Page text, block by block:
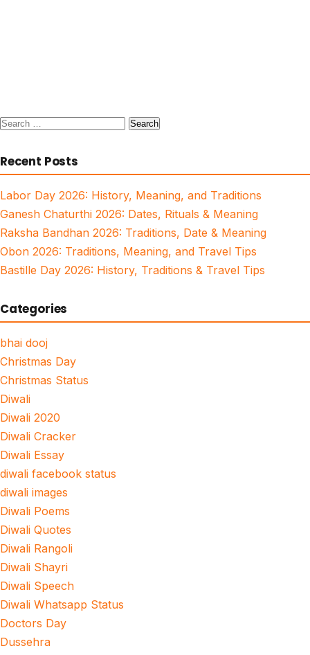
Search
Recent Posts
Labor Day 2026: History, Meaning, and Traditions
Ganesh Chaturthi 2026: Dates, Rituals & Meaning
Raksha Bandhan 2026: Traditions, Date & Meaning
Obon 2026: Traditions, Meaning, and Travel Tips
Bastille Day 2026: History, Traditions & Travel Tips
Categories
bhai dooj
Christmas Day
Christmas Status
Diwali
Diwali 2020
Diwali Cracker
Diwali Essay
diwali facebook status
diwali images
Diwali Poems
Diwali Quotes
Diwali Rangoli
Diwali Shayri
Diwali Speech
Diwali Whatsapp Status
Doctors Day
Dussehra